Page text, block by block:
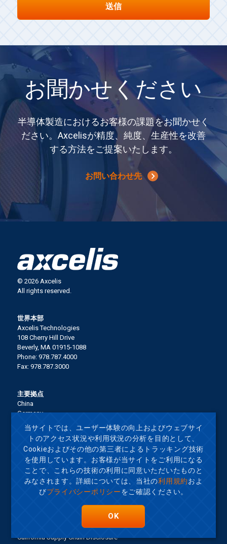
お聞かせください
半導体製造におけるお客様の課題をお聞かせく
ださい。Axcelisが精度、純度、生産性を改善
する方法をご提案いたします。
お問い合わせ先
© 2026 Axcelis
All rights reserved.
世界本部
Axcelis Technologies
108 Cherry Hill Drive
Beverly, MA 01915-1088
Phone: 978.787.4000
Fax: 978.787.3000
主要拠点
China
Germany
Italy
Japan
Korea
Malaysia
Singapore
Taiwan
United States
California Supply Chain Disclosure
当サイトでは、ユーザー体験の向上およびウェブサイ
トのアクセス状況や利用状況の分析を目的として、
Cookieおよびその他の第三者によるトラッキング技術
を使用しています。お客様が当サイトをご利用になる
ことで、これらの技術の利用に同意いただいたものと
みなされます。詳細については、当社の利用規約およ
びプライバシーポリシーをご確認ください。
OK